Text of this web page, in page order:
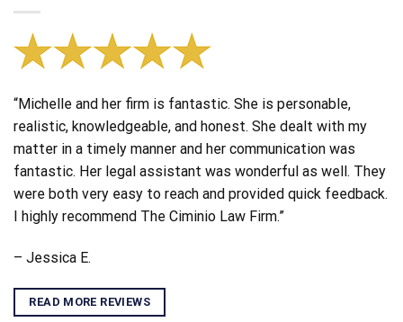
“Michelle and her firm is fantastic. She is personable,
realistic, knowledgeable, and honest. She dealt with my
matter in a timely manner and her communication was
fantastic. Her legal assistant was wonderful as well. They
were both very easy to reach and provided quick feedback.
I highly recommend The Ciminio Law Firm.”
– Jessica E.
READ MORE REVIEWS